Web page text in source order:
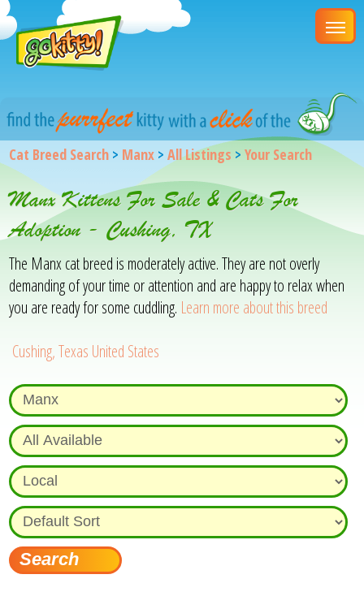
Cat Breed Search > Manx >All Listings >Your Search
Manx Kittens For Sale & Cats For
Adoption - Cushing, TX
The Manx cat breed is moderately active. They are not overly
demanding of your time or attention and are happy to relax when
you are ready for some cuddling. Learn more about this breed
Cushing, Texas United States